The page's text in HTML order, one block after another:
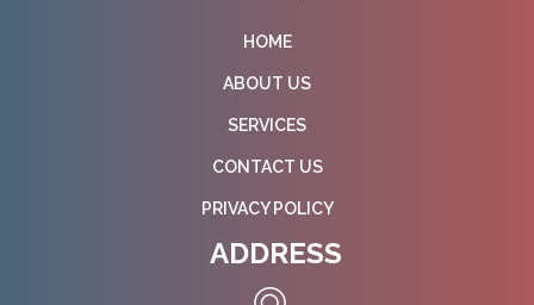
HOME
ABOUT US
SERVICES
CONTACT US
PRIVACY POLICY
ADDRESS